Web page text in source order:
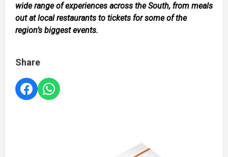
wide range of experiences across the South, from meals
out at local restaurants to tickets for some of the
region’s biggest events.
Share